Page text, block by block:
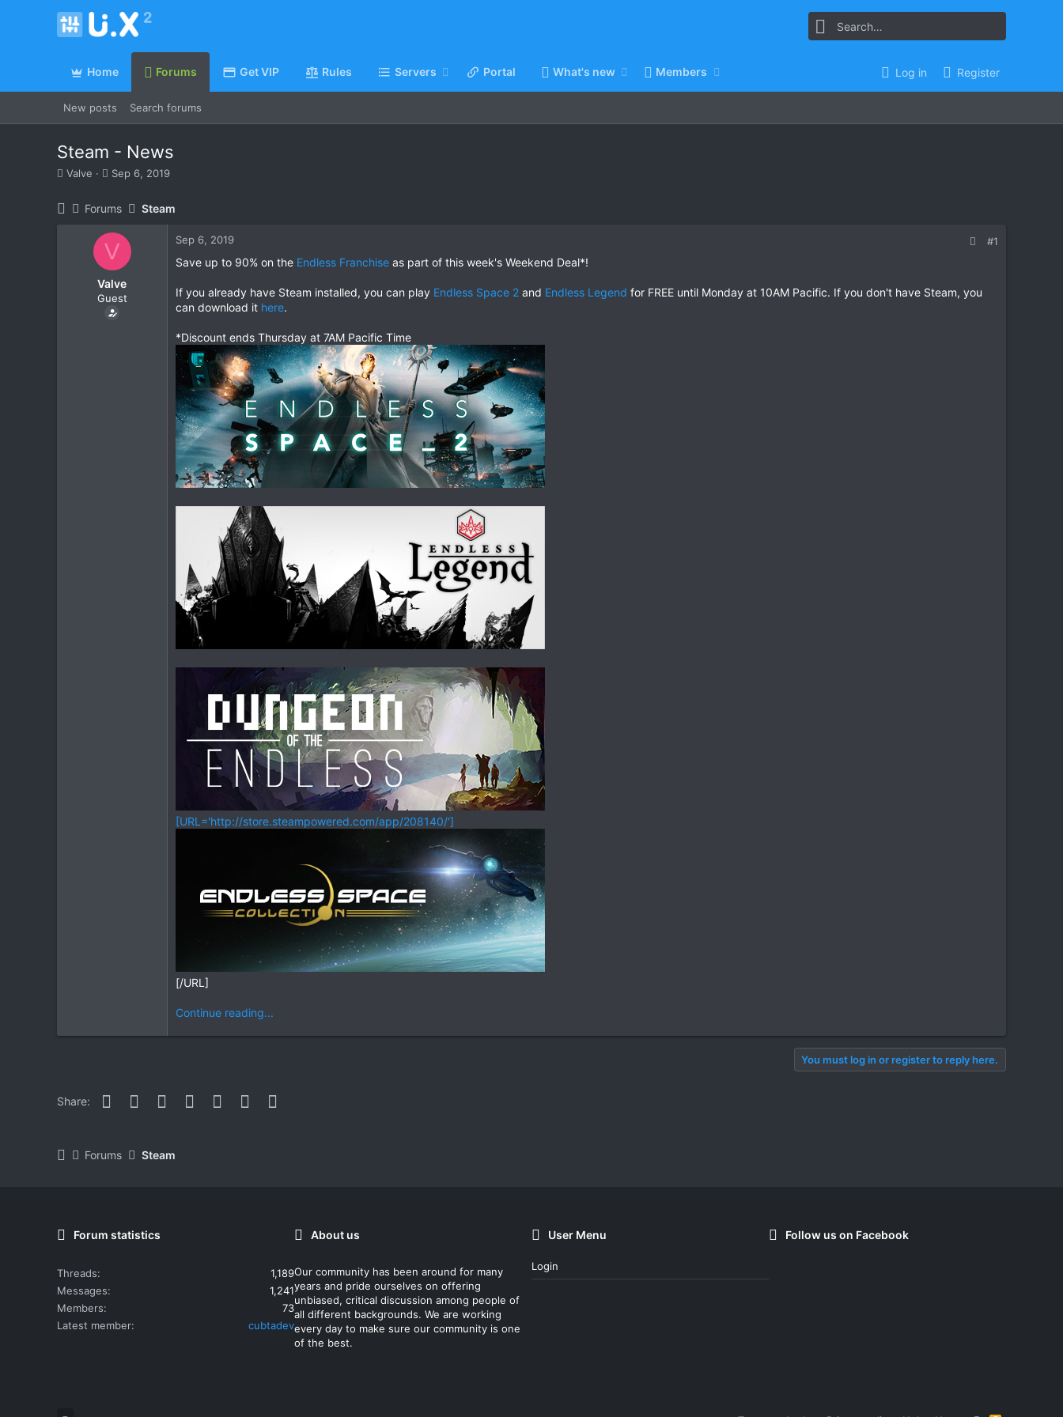
Home Forums Get VIP Rules Servers Portal What's new Members Log in Register
New posts Search forums
Steam - News
T
Valve
S
r
t
d
a
t
e
Sep 6, 2019
Forums Steam
V
Valve
Guest
Sep 6, 2019 #1
Save up to 90% on the Endless Franchise as part of this week's Weekend Deal*!
If you already have Steam installed, you can play Endless Space 2 and Endless Legend for FREE until Monday at 10AM Pacific. If you don't have Steam, you
can download it here.
*Discount ends Thursday at 7AM Pacific Time
[URL='http://store.steampowered.com/app/208140/']
[/URL]
Continue reading...
You must log in or register to reply here.
Share: Facebook
Twitter Reddit PinterestWhatsApp
Email
Forums Steam
Forum statistics
Threads
1,189
Messages
1,241
Members
73
Latest member
cubtadev
About us
Our community has been around for many
years and pride ourselves on offering
unbiased, critical discussion among people of
all different backgrounds. We are working
every day to make sure our community is one
of the best.
User Menu
Login
Follow us on Facebook